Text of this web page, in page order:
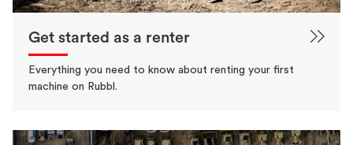
Get started as a renter
Everything you need to know about renting your first
machine on Rubbl.